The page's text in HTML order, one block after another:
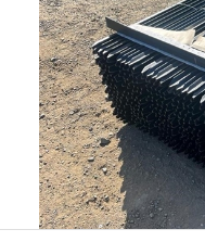
Cars, Bikes &
Trucks & Trailers
Boats